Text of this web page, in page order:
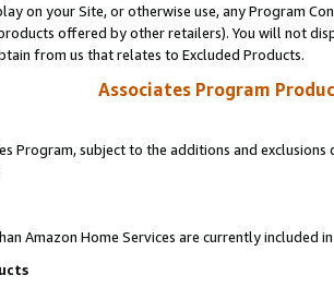
on your Site, or otherwise use, any Program
offered by other retailers). You will not
from us that relates to Excluded Products.
Associates Program
Program, subject to the additions and
Amazon Home Services are currently included